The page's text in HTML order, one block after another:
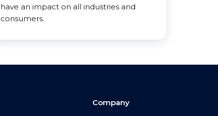
have an impact on all industries and
consumers.
Company